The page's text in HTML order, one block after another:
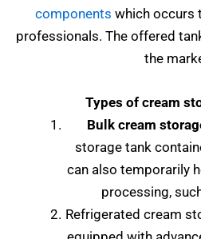
components which occurs
professionals. The offered
the
Types of cream
Bulk cream
storage tank
can also temporarily
processing,
Refrigerated cream